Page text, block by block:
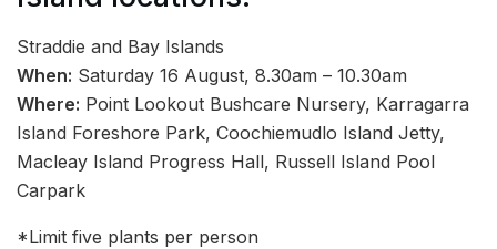
Straddie and Bay Islands
When: Saturday 16 August, 8.30am – 10.30am
Where: Point Lookout Bushcare Nursery, Karragarra
Island Foreshore Park, Coochiemudlo Island Jetty,
Macleay Island Progress Hall, Russell Island Pool
Carpark
*Limit five plants per person